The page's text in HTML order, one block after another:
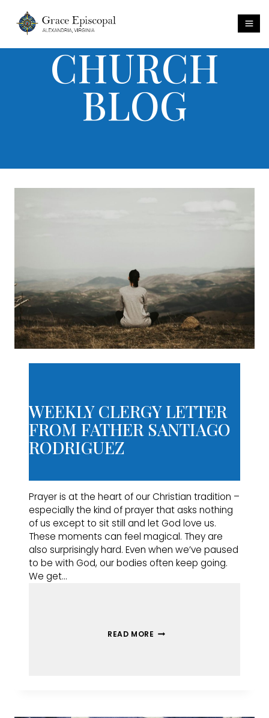
CHURCH
BLOG
WEEKLY CLERGY LETTER
FROM FATHER SANTIAGO
RODRIGUEZ
Prayer is at the heart of our Christian tradition –
especially the kind of prayer that asks nothing
of us except to sit still and let God love us.
These moments can feel magical. They are
also surprisingly hard. Even when we’ve paused
to be with God, our bodies often keep going.
We get…
READ MORE